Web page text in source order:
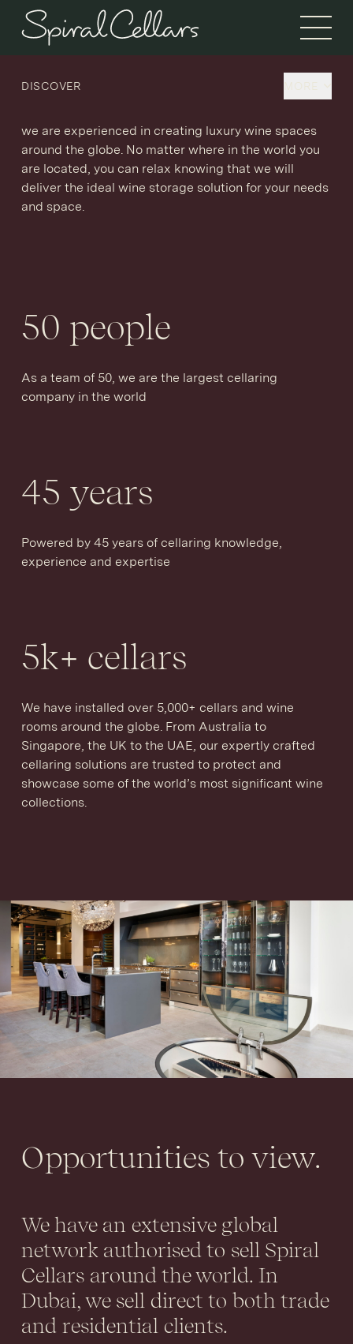
Open
Discover Spiral Cellars.
we are experienced in creating luxury wine spaces
around the globe. No matter where in the world you
are located, you can relax knowing that we will
deliver the ideal wine storage solution for your needs
and space.
50 people
As a team of 50, we are the largest cellaring
company in the world
45 years
Powered by 45 years of cellaring knowledge,
experience and expertise
5k+ cellars
We have installed over 5,000+ cellars and wine
rooms around the globe. From Australia to
Singapore, the UK to the UAE, our expertly crafted
cellaring solutions are trusted to protect and
showcase some of the world’s most significant wine
collections.
DISCOVER
Opportunities to view.
We have an extensive global
network authorised to sell Spiral
Cellars around the world. In
Dubai, we sell direct to both trade
and residential clients.